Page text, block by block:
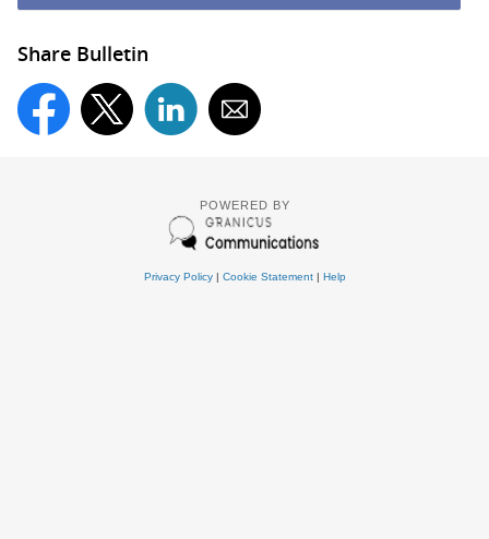
Share Bulletin
POWERED BY
Privacy Policy| Cookie Statement| Help